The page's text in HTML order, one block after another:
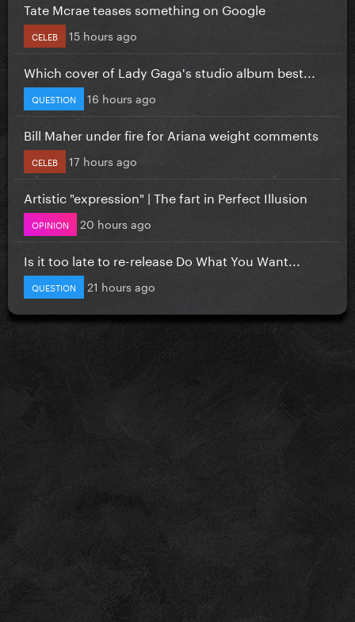
Tate Mcrae teases something on Google
CELEB 15 hours ago
Which cover of Lady Gaga's studio album best...
QUESTION 16 hours ago
Bill Maher under fire for Ariana weight comments
CELEB 17 hours ago
Artistic "expression" | The fart in Perfect Illusion
OPINION 20 hours ago
Is it too late to re-release Do What You Want...
QUESTION 21 hours ago